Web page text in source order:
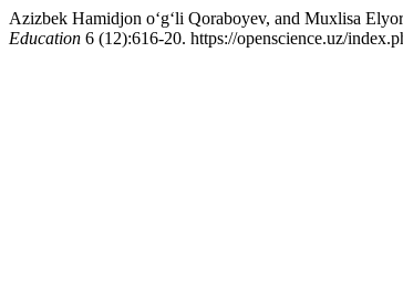
Azizbek Hamidjon o‘g‘li Qoraboyev, and Muxlisa
Education 6 (12):616-20. https://openscience.uz/